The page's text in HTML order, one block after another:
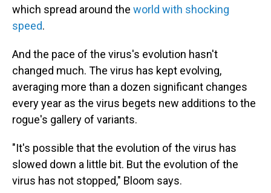
which spread around the world with shocking
speed.
And the pace of the virus's evolution hasn't
changed much. The virus has kept evolving,
averaging more than a dozen significant changes
every year as the virus begets new additions to the
rogue's gallery of variants.
"It's possible that the evolution of the virus has
slowed down a little bit. But the evolution of the
virus has not stopped," Bloom says.